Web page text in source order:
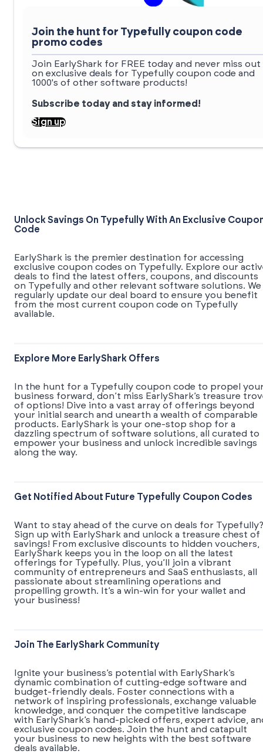
Join the hunt for Typefully coupon code
promo codes
Join EarlyShark for FREE today and never miss out
on exclusive deals for Typefully coupon code and
1000's of other software products!
Subscribe today and stay informed!
Sign up
Unlock Savings On Typefully With An Exclusive
Code
EarlyShark is the premier destination for accessing
exclusive coupon codes on Typefully. Explore our
deals to find the latest offers, coupons, and discounts
on Typefully and other relevant software solutions. We
regularly update our deal board to ensure you benefit
from the most current coupon code on Typefully
available.
Explore More EarlyShark Offers
In the hunt for a Typefully coupon code to propel
business forward, don’t miss EarlyShark’s treasure
of options! Dive into a vast array of offerings beyond
your initial search and unearth a wealth of comparable
products. EarlyShark is your one-stop shop for a
dazzling spectrum of software solutions, all curated to
empower your business and unlock incredible savings
along the way.
Get Notified About Future Typefully Coupon Codes
Want to stay ahead of the curve on deals for Typefully?
Sign up with EarlyShark and unlock a treasure chest of
savings! From exclusive discounts to hidden vouchers,
EarlyShark keeps you in the loop on all the latest
offerings for Typefully. Plus, you’ll join a vibrant
community of entrepreneurs and SaaS enthusiasts, all
passionate about streamlining operations and
propelling growth. It’s a win-win for your wallet and
your business!
Join The EarlyShark Community
​​Ignite your business’s potential with EarlyShark’s
dynamic combination of cutting-edge software and
budget-friendly deals. Foster connections with a
network of inspiring professionals, exchange valuable
knowledge, and conquer the competitive landscape
with EarlyShark’s hand-picked offers, expert advice,
exclusive coupon codes. Join the hunt and catapult
your business to new heights with the best software
deals available.